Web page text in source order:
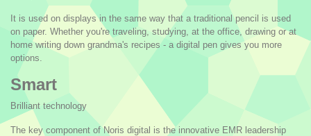
It is used on displays in the same way that a traditional pencil is used
on paper. Whether you're traveling, studying, at the office, drawing or at
home writing down grandma's recipes - a digital pen gives you more
options.
Smart
Brilliant technology
The key component of Noris digital is the innovative EMR leadership